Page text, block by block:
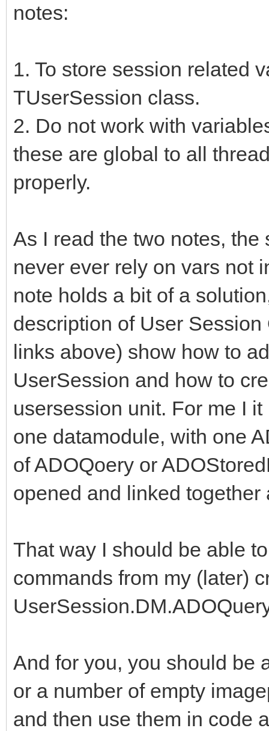
notes:
1. To store session related
TUserSession class.
2. Do not work with
these are global to all
properly.
As I read the two notes,
never ever rely on vars not
note holds a bit of a
description of User
links above) show how to
UserSession and how to
usersession unit. For me I
one datamodule, with one
of ADOQoery or
opened and linked
That way I should be able
commands from my (later)
And for you, you should be
or a number of empty
and then use them in code